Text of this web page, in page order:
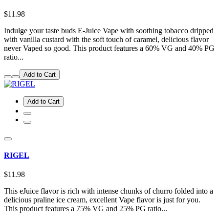
$11.98
Indulge your taste buds E-Juice Vape with soothing tobacco dripped
with vanilla custard with the soft touch of caramel, delicious flavor
never Vaped so good. This product features a 60% VG and 40% PG
ratio...
Add to Cart
Add to Cart
RIGEL
$11.98
This eJuice flavor is rich with intense chunks of churro folded into a
delicious praline ice cream, excellent Vape flavor is just for you.
This product features a 75% VG and 25% PG ratio...